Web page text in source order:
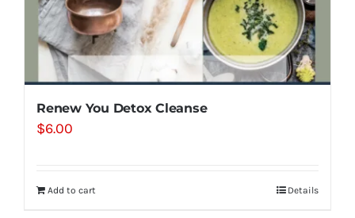
Renew You Detox Cleanse
$6.00
Add to cart Details